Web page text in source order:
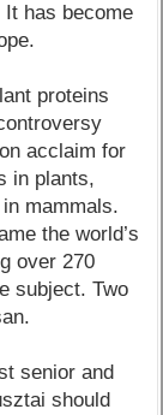
It has become
proteins
acclaim for
in plants,
mammals.
the world’s
over 270
subject. Two
senior and
should